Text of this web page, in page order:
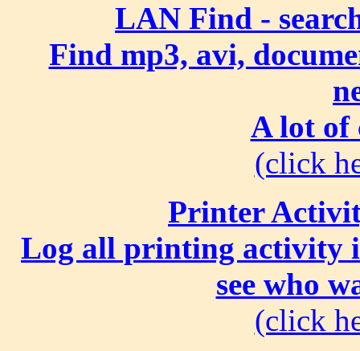
LAN Find -
Find mp3, avi,
A lot of
(click
Printer
Log all printing activity
see who
(click